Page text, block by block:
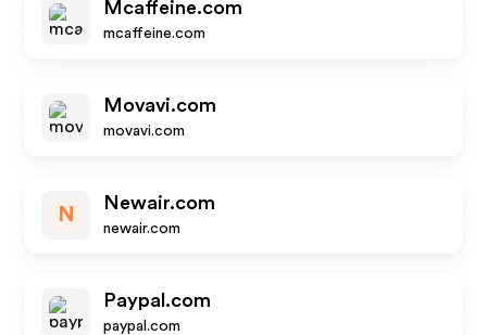
Mcaffeine.com
mcaffeine.com
Movavi.com
movavi.com
N
Newair.com
newair.com
Paypal.com
paypal.com